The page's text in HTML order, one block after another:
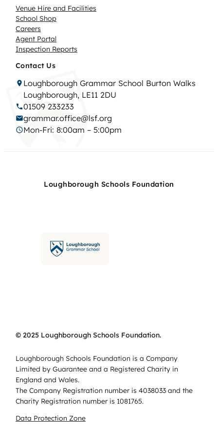
Venue Hire and Facilities
School Shop
Careers
Agent Portal
Inspection Reports
Contact Us
Loughborough Grammar School Burton Walks
Loughborough, LE11 2DU
01509 233233
grammar.office@lsf.org
Mon-Fri: 8:00am – 5:00pm
Loughborough Schools Foundation
© 2025 Loughborough Schools Foundation.
Loughborough Schools Foundation is a Company
Limited by Guarantee and a Registered Charity in
England and Wales.
The Company Registration number is 4038033 and the
Charity Registration number is 1081765.
Data Protection Zone